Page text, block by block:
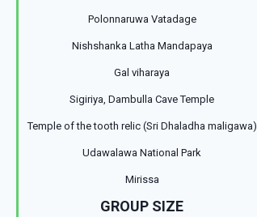
Polonnaruwa Vatadage
Nishshanka Latha Mandapaya
Gal viharaya
Sigiriya, Dambulla Cave Temple
Temple of the tooth relic (Sri Dhaladha maligawa)
Udawalawa National Park
Mirissa
GROUP SIZE